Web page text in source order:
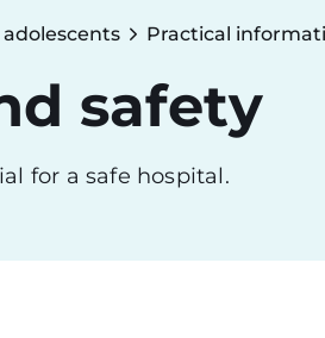
Practical
safety
for a safe hospital.